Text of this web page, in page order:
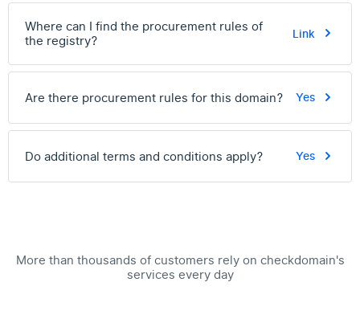
Where can I find the procurement rules of
the registry?
Link
Are there procurement rules for this domain? Yes
Do additional terms and conditions apply? Yes
More than thousands of customers rely on checkdomain's
services every day